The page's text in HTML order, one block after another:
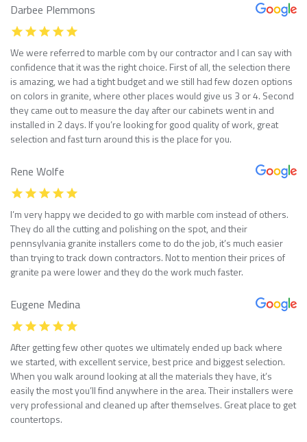
Darbee Plemmons
We were referred to marble com by our contractor and I can say with
confidence that it was the right choice. First of all, the selection there
is amazing, we had a tight budget and we still had few dozen options
on colors in granite, where other places would give us 3 or 4. Second
they came out to measure the day after our cabinets went in and
installed in 2 days. If you’re looking for good quality of work, great
selection and fast turn around this is the place for you.
Rene Wolfe
I’m very happy we decided to go with marble com instead of others.
They do all the cutting and polishing on the spot, and their
pennsylvania granite installers come to do the job, it’s much easier
than trying to track down contractors. Not to mention their prices of
granite pa were lower and they do the work much faster.
Eugene Medina
After getting few other quotes we ultimately ended up back where
we started, with excellent service, best price and biggest selection.
When you walk around looking at all the materials they have, it’s
easily the most you’ll find anywhere in the area. Their installers were
very professional and cleaned up after themselves. Great place to get
countertops.